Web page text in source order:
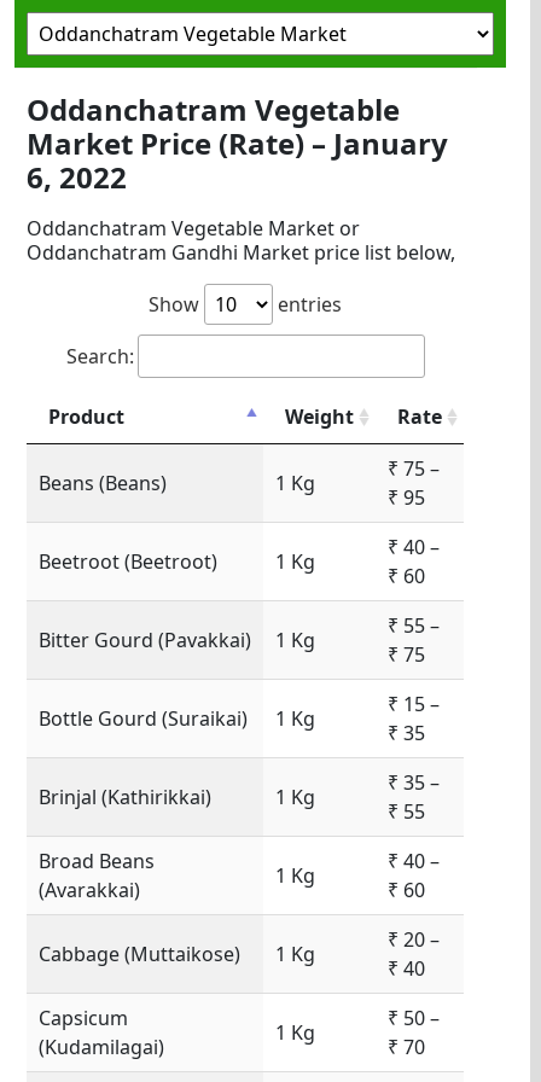
Oddanchatram Vegetable
Market Price (Rate) – January
6, 2022
Oddanchatram Vegetable Market or
Oddanchatram Gandhi Market price list below,
Show
entries
Search:
Product Weight Rate
Beans (Beans) 1 Kg
₹ 75 –
₹ 95
Beetroot (Beetroot) 1 Kg
₹ 40 –
₹ 60
Bitter Gourd (Pavakkai) 1 Kg
₹ 55 –
₹ 75
Bottle Gourd (Suraikai) 1 Kg
₹ 15 –
₹ 35
Brinjal (Kathirikkai) 1 Kg
₹ 35 –
₹ 55
Broad Beans
(Avarakkai)
1 Kg
₹ 40 –
₹ 60
Cabbage (Muttaikose) 1 Kg
₹ 20 –
₹ 40
Capsicum
(Kudamilagai)
1 Kg
₹ 50 –
₹ 70